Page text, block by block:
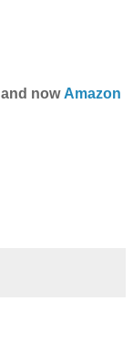
and now Amazon